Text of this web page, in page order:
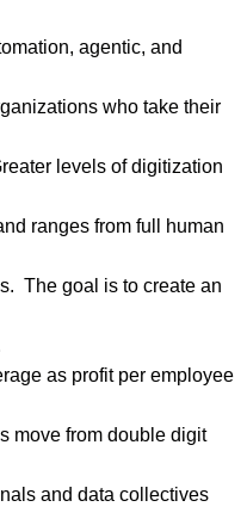
agentic, and
who take their
levels of digitization
ranges from full human
The goal is to create an
as profit per employee
move from double digit
and data collectives